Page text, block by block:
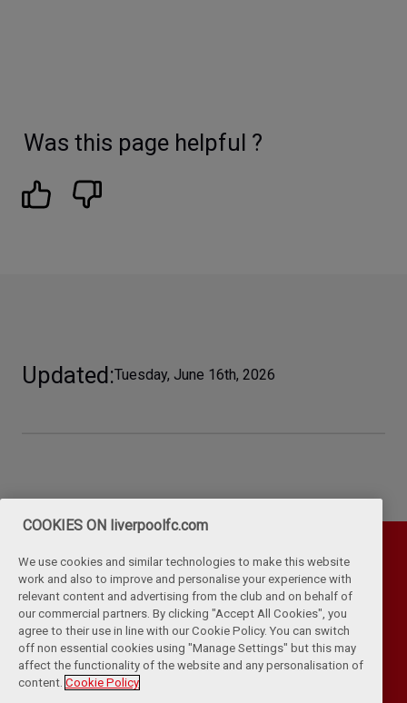
Was this page helpful ?
Updated Tuesday, June 16th, 2026
Privacy Policy Terms & Conditions
Cookies
COOKIES ON liverpoolfc.com
We use cookies and similar technologies to make this website
work and also to improve and personalise your experience with
relevant content and advertising from the club and on behalf of
our commercial partners. By clicking "Accept All Cookies", you
agree to their use in line with our Cookie Policy. You can switch
off non essential cookies using "Manage Settings" but this may
affect the functionality of the website and any personalisation of
content. Cookie Policy